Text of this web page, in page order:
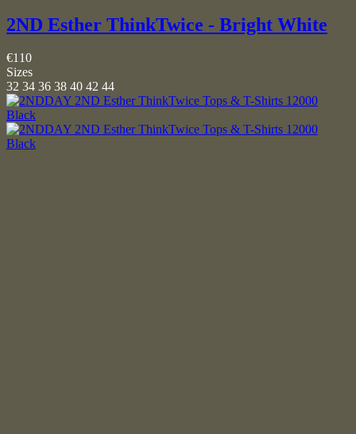
2ND Esther ThinkTwice - Bright White
€110
Sizes
32 34 36 38 40 42 44